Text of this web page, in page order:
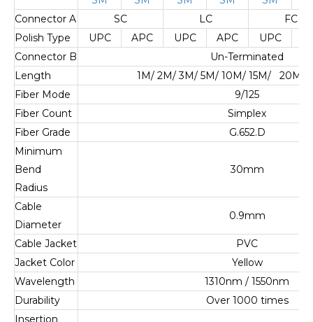
Connector A
SC LC
FC
Polish Type
UPC APC UPC APC UPC
Connector B
Un-Terminated
Length
1M/ 2M/ 3M/ 5M/ 10M/ 15M/ 20M/
Fiber Mode
9/125
Fiber Count
Simplex
Fiber Grade
G.652.D
Minimum
Bend
Radius
30mm
Cable
Diameter
0.9mm
Cable Jacket
PVC
Jacket Color
Yellow
Wavelength
1310nm / 1550nm
Durability
Over 1000 times
Insertion